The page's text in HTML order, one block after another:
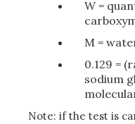
W =
M =
0.129 =
sodium
Note: if the test is